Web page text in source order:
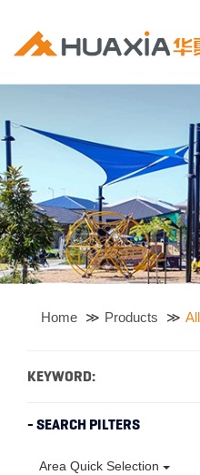
Home Products
KEYWORD:
- SEARCH PILTERS
Area Quick Selection